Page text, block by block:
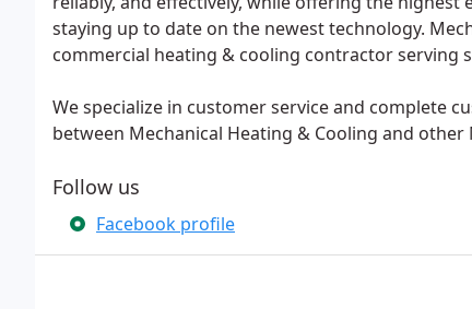
staying up to date on the newest technology.
commercial heating & cooling contractor serving
We specialize in customer service and complete
between Mechanical Heating & Cooling and other
Follow us
Facebook profile